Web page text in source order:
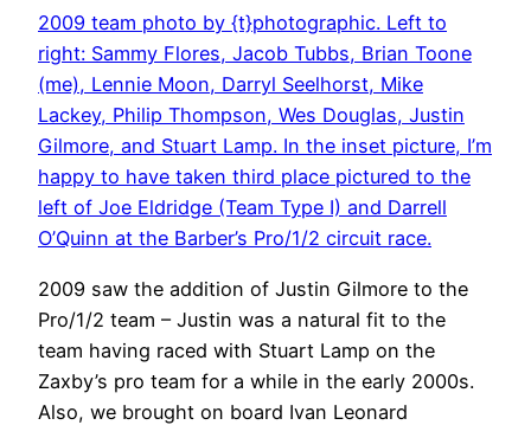
2009 team photo by {t}photographic. Left to
right: Sammy Flores, Jacob Tubbs, Brian Toone
(me), Lennie Moon, Darryl Seelhorst, Mike
Lackey, Philip Thompson, Wes Douglas, Justin
Gilmore, and Stuart Lamp. In the inset picture, I’m
happy to have taken third place pictured to the
left of Joe Eldridge (Team Type I) and Darrell
O’Quinn at the Barber’s Pro/1/2 circuit race.
2009 saw the addition of Justin Gilmore to the
Pro/1/2 team – Justin was a natural fit to the
team having raced with Stuart Lamp on the
Zaxby’s pro team for a while in the early 2000s.
Also, we brought on board Ivan Leonard